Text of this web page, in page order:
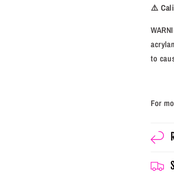
⚠️
to
For